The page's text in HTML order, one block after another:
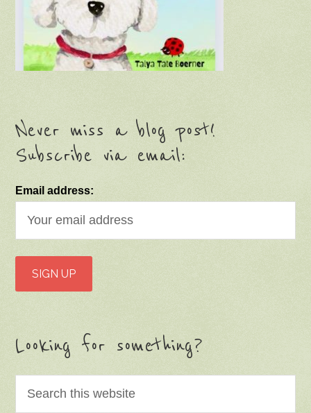
Never miss a blog post!
Subscribe via email:
Email address:
Looking for something?